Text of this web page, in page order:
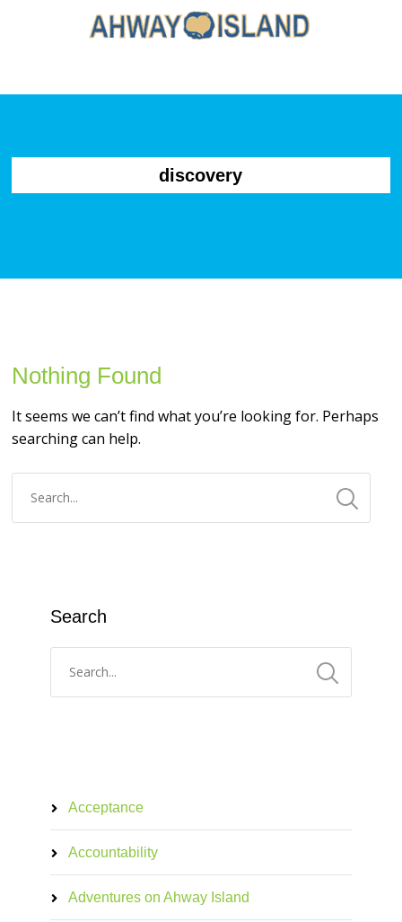
discovery
Nothing Found
It seems we can’t find what you’re looking for. Perhaps
searching can help.
Search
Acceptance
Accountability
Adventures on Ahway Island